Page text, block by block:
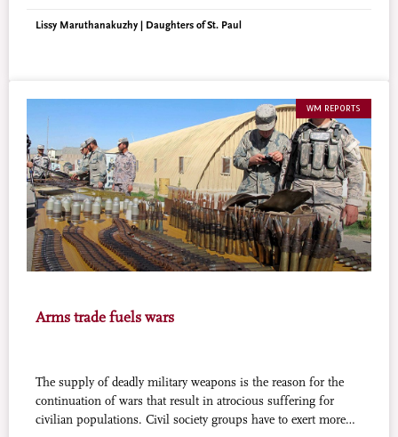
Lissy Maruthanakuzhy | Daughters of St. Paul
WM REPORTS
Arms trade fuels wars
The supply of deadly military weapons is the reason for the
continuation of wars that result in atrocious suffering for
civilian populations. Civil society groups have to exert more